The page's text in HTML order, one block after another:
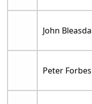
John
Peter Forbes